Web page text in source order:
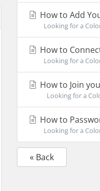
How to Add
Looking for a
How to
Looking for a
How to Join
Looking for a
How to
Looking for a
« Back